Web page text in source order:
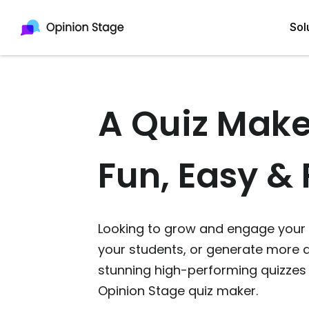
Quiz Maker
Voting Tool
Test Maker
Form Maker
All
A Quiz
Fun, Easy &
Looking to grow and engage
your students, or generate more
stunning high-performing
Opinion Stage quiz maker.